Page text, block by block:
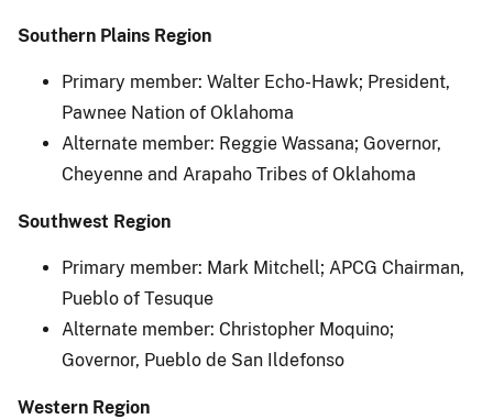
Southern Plains Region
Primary member: Walter Echo-Hawk; President,
Pawnee Nation of Oklahoma
Alternate member: Reggie Wassana; Governor,
Cheyenne and Arapaho Tribes of Oklahoma
Southwest Region
Primary member: Mark Mitchell; APCG Chairman,
Pueblo of Tesuque
Alternate member: Christopher Moquino;
Governor, Pueblo de San Ildefonso
Western Region